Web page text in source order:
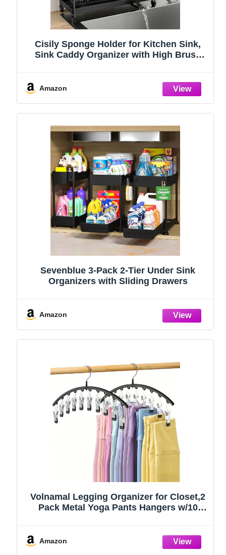
Cisily Sponge Holder for Kitchen Sink,
Sink Caddy Organizer with High Brush
Stainless Steel (Black, 9.25″)
Amazon
Sevenblue 3-Pack 2-Tier Under Sink
Organizers with Sliding Drawers
Amazon
Volnamal Legging Organizer for Closet,2
Pack Metal Yoga Pants Hangers w/10
College Dorm Essentials Apartment
Amazon